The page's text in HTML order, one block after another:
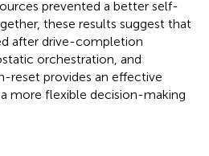
prevented a better self-
these results suggest that
after drive-completion
orchestration, and
reset provides an effective
more flexible decision-making